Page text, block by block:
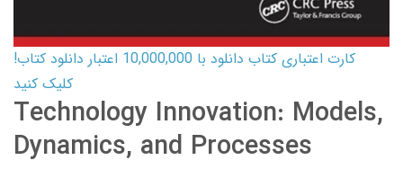
کارت اعتباری کتاب دانلود با 10,000,000 اعتبار دانلود کتاب!
کلیک کنید
Technology Innovation: Models,
Dynamics, and Processes